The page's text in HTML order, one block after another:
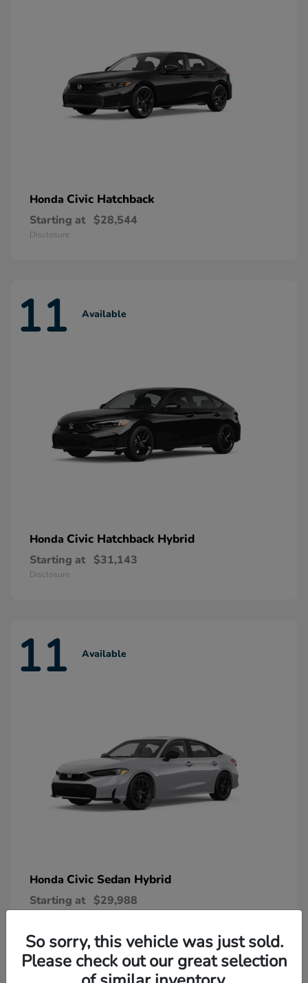
Honda Civic Hatchback
Starting at $28,544
Disclosure
11 Available
Honda Civic Hatchback Hybrid
Starting at $31,143
Disclosure
11 Available
Honda Civic Sedan Hybrid
Starting at $29,988
So sorry, this vehicle was just sold.
Please check out our great selection